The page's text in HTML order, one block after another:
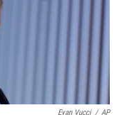
Evan Vucci / AP